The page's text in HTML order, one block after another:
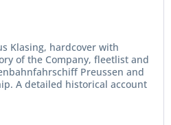
Klasing, hardcover with
of the Company, fleetlist and
Preussen and
A detailed historical account